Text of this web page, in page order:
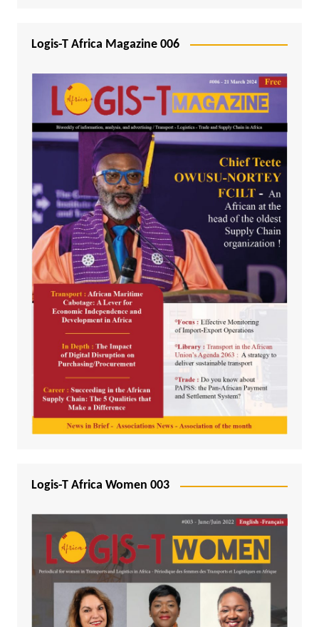
Logis-T Africa Magazine 006
Logis-T Africa Women 003